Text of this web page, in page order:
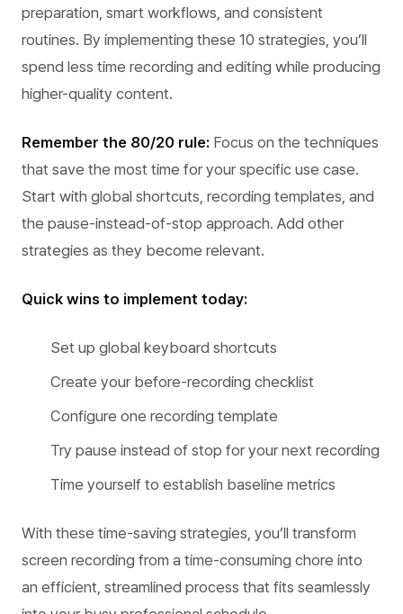
preparation, smart workflows, and consistent
routines. By implementing these 10 strategies, you’ll
spend less time recording and editing while producing
higher-quality content.
Remember the 80/20 rule: Focus on the techniques
that save the most time for your specific use case.
Start with global shortcuts, recording templates, and
the pause-instead-of-stop approach. Add other
strategies as they become relevant.
Quick wins to implement today:
Set up global keyboard shortcuts
Create your before-recording checklist
Configure one recording template
Try pause instead of stop for your next recording
Time yourself to establish baseline metrics
With these time-saving strategies, you’ll transform
screen recording from a time-consuming chore into
an efficient, streamlined process that fits seamlessly